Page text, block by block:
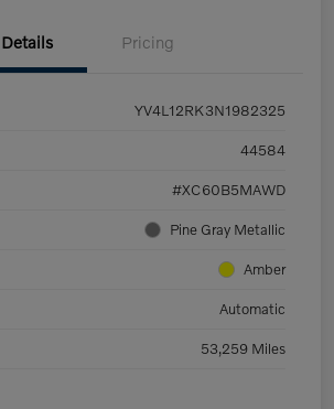
Details Pricing
YV4L12RK3N1982325
44584
#XC60B5MAWD
Pine Gray Metallic
Amber
Automatic
53,259 Miles